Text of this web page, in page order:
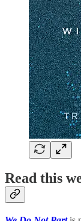
Read this